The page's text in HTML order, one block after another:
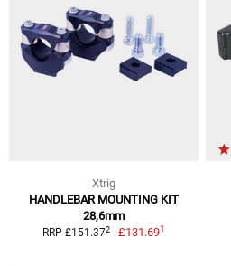
Xtrig
HANDLEBAR MOUNTING KIT
28,6mm
RRP £151.372 £131.691